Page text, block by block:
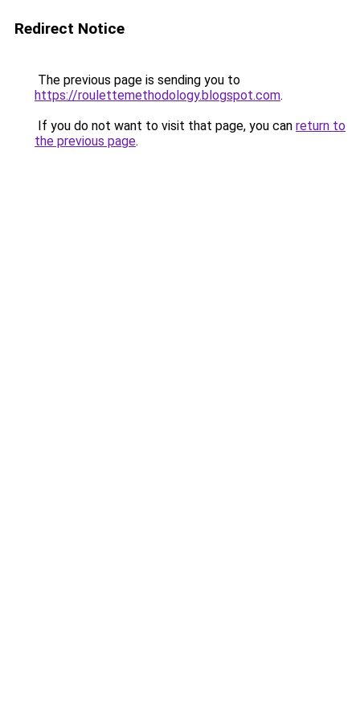
Redirect Notice
The previous page is sending you to
https://roulettemethodology.blogspot.com.
If you do not want to visit that page, you can return to
the previous page.